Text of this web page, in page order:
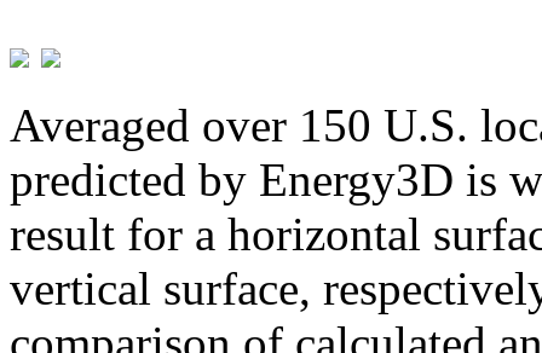
Averaged over 150 U.S.
predicted by Energy3D is
result for a horizontal
vertical surface,